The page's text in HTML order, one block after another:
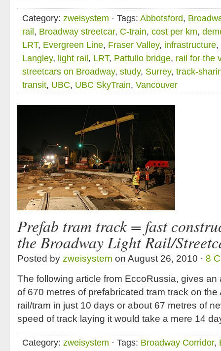
Category: zweisystem · Tags: Abbotsford,
rail , Broadway streetcar, C-train, cost per km,
LRT, Evergreen Line, Fraser Valley, infrastructure,
Langley, light rail , LRT, Pattullo bridge, rail for the
streetcars on Broadway, study, Surrey, track-
transit, UBC, UBC SkyTrain, Vancouver
Prefab tram track = fast
the Broadway Light Rail/
Posted by zweisystem on August 26, 2010 · 8
The following article from EccoRussia, gives
of 670 metres of prefabricated tram track on
rail/tram in just 10 days or about 67 metres of
speed of track laying it would take a mere 14
Category: zweisystem · Tags: Broadway Corridor,